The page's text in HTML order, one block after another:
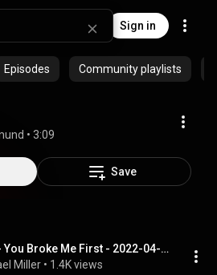
Sign in
Episodes Community playlists
• 3:09
Save
Tate McRae - You Broke Me First - 2022-04-11 - Minneapolis, Minnesota
Miller • 1.4K views